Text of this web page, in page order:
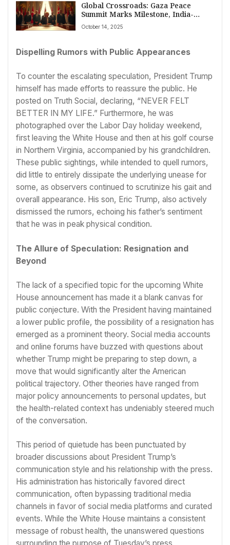
Global Crossroads: Gaza Peace
Summit Marks Milestone, India-
Canada Mend Ties, China Faces
Leaks, and Conflict Spreads
October 14, 2025
Dispelling Rumors with Public Appearances
To counter the escalating speculation, President Trump
himself has made efforts to reassure the public. He
posted on Truth Social, declaring, “NEVER FELT
BETTER IN MY LIFE.” Furthermore, he was
photographed over the Labor Day holiday weekend,
first leaving the White House and then at his golf course
in Northern Virginia, accompanied by his grandchildren.
These public sightings, while intended to quell rumors,
did little to entirely dissipate the underlying unease for
some, as observers continued to scrutinize his gait and
overall appearance. His son, Eric Trump, also actively
dismissed the rumors, echoing his father’s sentiment
that he was in peak physical condition.
The Allure of Speculation: Resignation and
Beyond
The lack of a specified topic for the upcoming White
House announcement has made it a blank canvas for
public conjecture. With the President having maintained
a lower public profile, the possibility of a resignation has
emerged as a prominent theory. Social media accounts
and online forums have buzzed with questions about
whether Trump might be preparing to step down, a
move that would significantly alter the American
political trajectory. Other theories have ranged from
major policy announcements to personal updates, but
the health-related context has undeniably steered much
of the conversation.
This period of quietude has been punctuated by
broader discussions about President Trump’s
communication style and his relationship with the press.
His administration has historically favored direct
communication, often bypassing traditional media
channels in favor of social media platforms and curated
events. While the White House maintains a consistent
message of robust health, the unanswered questions